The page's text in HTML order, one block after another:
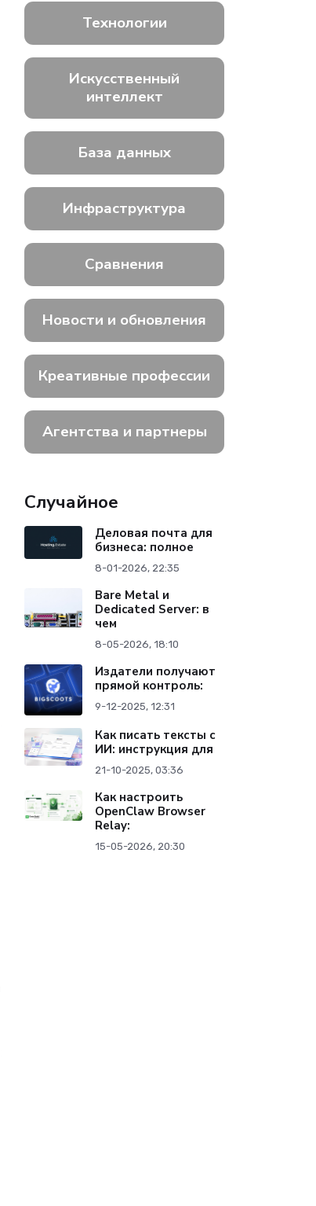
Технологии
Искусственный
интеллект
База данных
Инфраструктура
Сравнения
Новости и обновления
Креативные профессии
Агентства и партнеры
Случайное
Деловая почта для
бизнеса: полное
8-01-2026, 22:35
Bare Metal и
Dedicated Server: в
чем
8-05-2026, 18:10
Издатели получают
прямой контроль:
9-12-2025, 12:31
Как писать тексты с
ИИ: инструкция для
21-10-2025, 03:36
Как настроить
OpenClaw Browser
Relay:
15-05-2026, 20:30